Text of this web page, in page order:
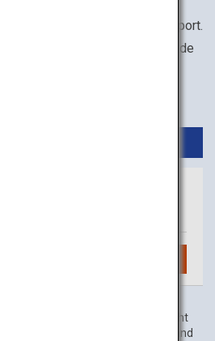
Haneda Airport to Toyama Airport.
options within Toyama include
and taxi.
of 01 July 2022, and domestic flight
flights with partner airlines and